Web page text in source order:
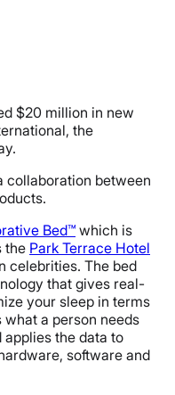
$20 million in new
the
collaboration between
Bed™ which is
the Park Terrace Hotel
celebrities. The bed
that gives real-
your sleep in terms
a person needs
applies the data to
software and